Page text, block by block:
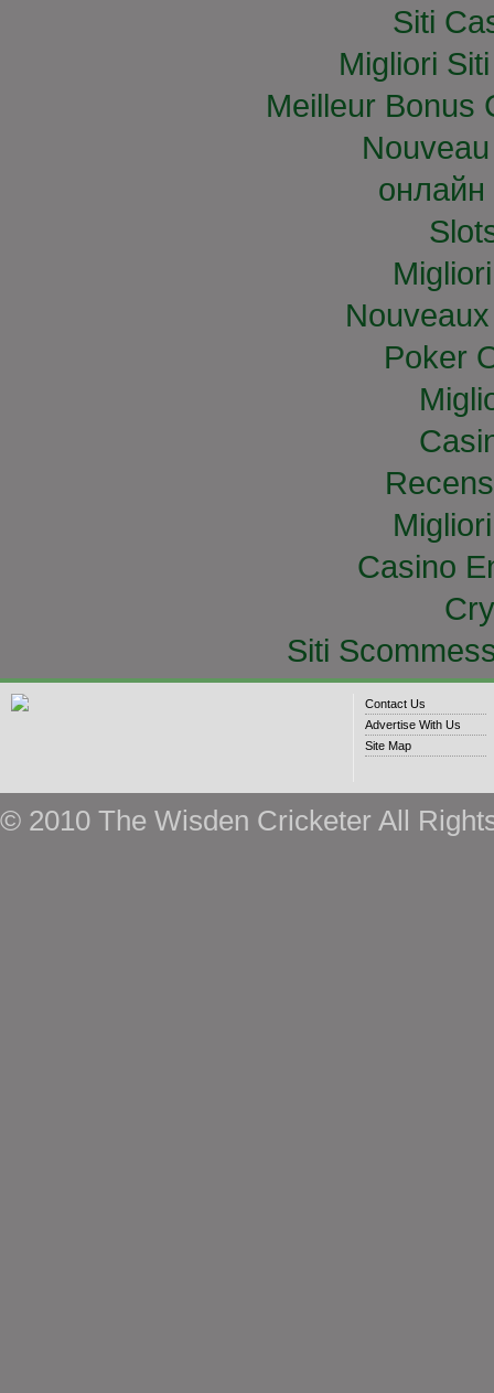
Siti
Migliori
Meilleur Bonus
онлайн
Poker
Casino
Siti
Contact Us
Advertise With Us
Site Map
© 2010 The Wisden Cricketer All